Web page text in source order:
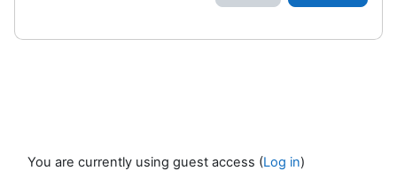
You are currently using guest access (Log in)